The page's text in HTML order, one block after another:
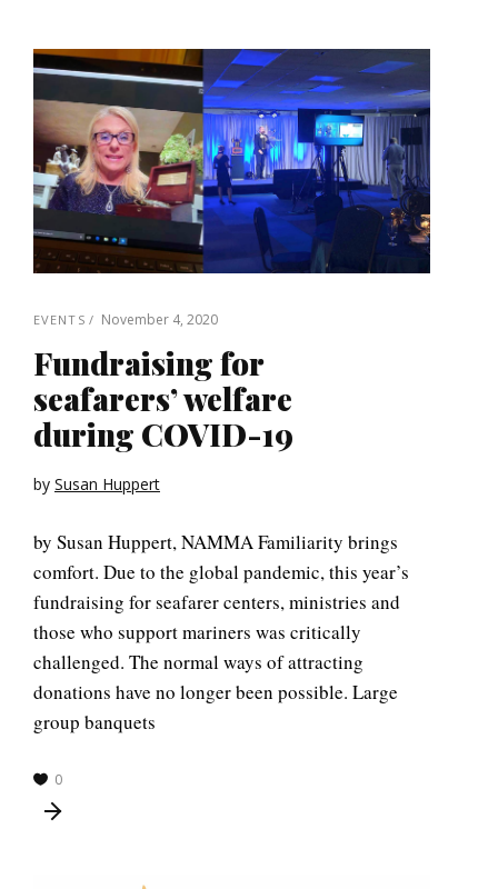
EVENTS November 4, 2020
Fundraising for
seafarers’ welfare
during COVID-19
by Susan Huppert
by Susan Huppert, NAMMA Familiarity brings
comfort. Due to the global pandemic, this year’s
fundraising for seafarer centers, ministries and
those who support mariners was critically
challenged. The normal ways of attracting
donations have no longer been possible. Large
group banquets
0